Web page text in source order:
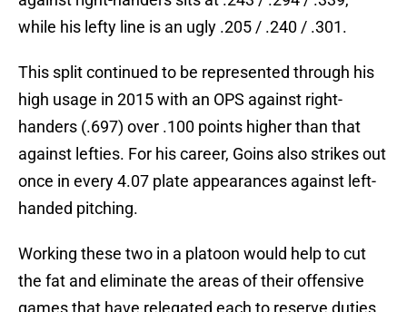
while his lefty line is an ugly .205 / .240 / .301.
This split continued to be represented through his
high usage in 2015 with an OPS against right-
handers (.697) over .100 points higher than that
against lefties. For his career, Goins also strikes out
once in every 4.07 plate appearances against left-
handed pitching.
Working these two in a platoon would help to cut
the fat and eliminate the areas of their offensive
games that have relegated each to reserve duties